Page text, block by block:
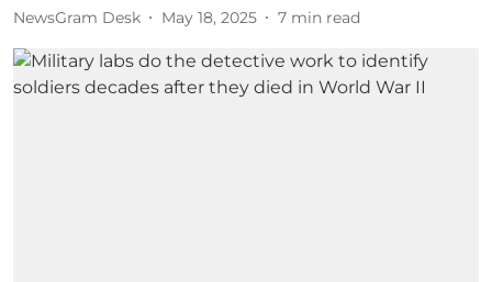
NewsGram Desk May 18, 2025 7 min read